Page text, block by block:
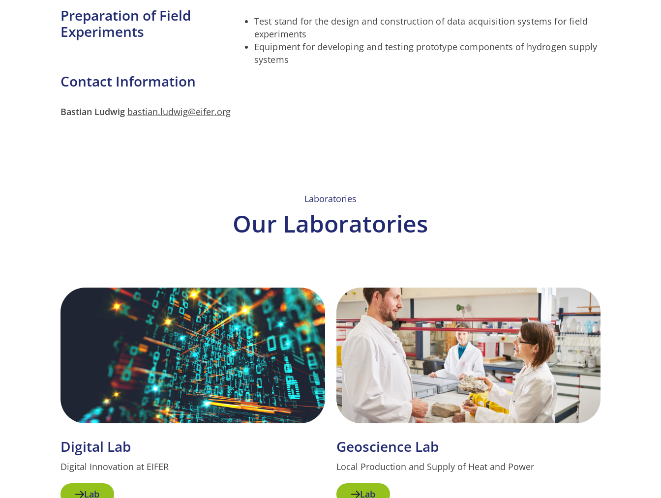
Preparation of Field
Experiments
Test stand for the design and construction of data acquisition systems for field
experiments
Equipment for developing and testing prototype components of hydrogen supply
systems
Contact Information
Bastian Ludwig bastian.ludwig@eifer.org
Laboratories
Our Laboratories
Digital Lab
Digital Innovation at EIFER
Lab
Geoscience Lab
Local Production and Supply of Heat and Power
Lab